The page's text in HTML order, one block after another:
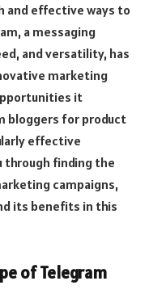
and effective ways to
a messaging
and versatility, has
marketing
it
bloggers for product
effective
through finding the
campaigns,
its benefits in this
of Telegram